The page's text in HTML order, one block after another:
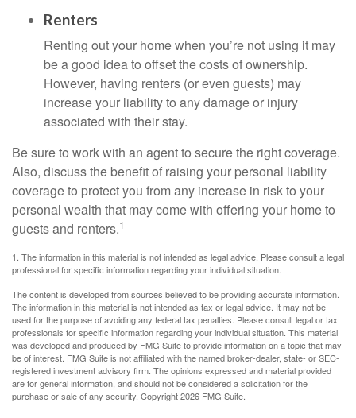
Renters
Renting out your home when you’re not using it may
be a good idea to offset the costs of ownership.
However, having renters (or even guests) may
increase your liability to any damage or injury
associated with their stay.
Be sure to work with an agent to secure the right coverage.
Also, discuss the benefit of raising your personal liability
coverage to protect you from any increase in risk to your
personal wealth that may come with offering your home to
guests and renters.1
1. The information in this material is not intended as legal advice. Please consult a legal
professional for specific information regarding your individual situation.
The content is developed from sources believed to be providing accurate information.
The information in this material is not intended as tax or legal advice. It may not be
used for the purpose of avoiding any federal tax penalties. Please consult legal or tax
professionals for specific information regarding your individual situation. This material
was developed and produced by FMG Suite to provide information on a topic that may
be of interest. FMG Suite is not affiliated with the named broker-dealer, state- or SEC-
registered investment advisory firm. The opinions expressed and material provided
are for general information, and should not be considered a solicitation for the
purchase or sale of any security. Copyright2026 FMG Suite.